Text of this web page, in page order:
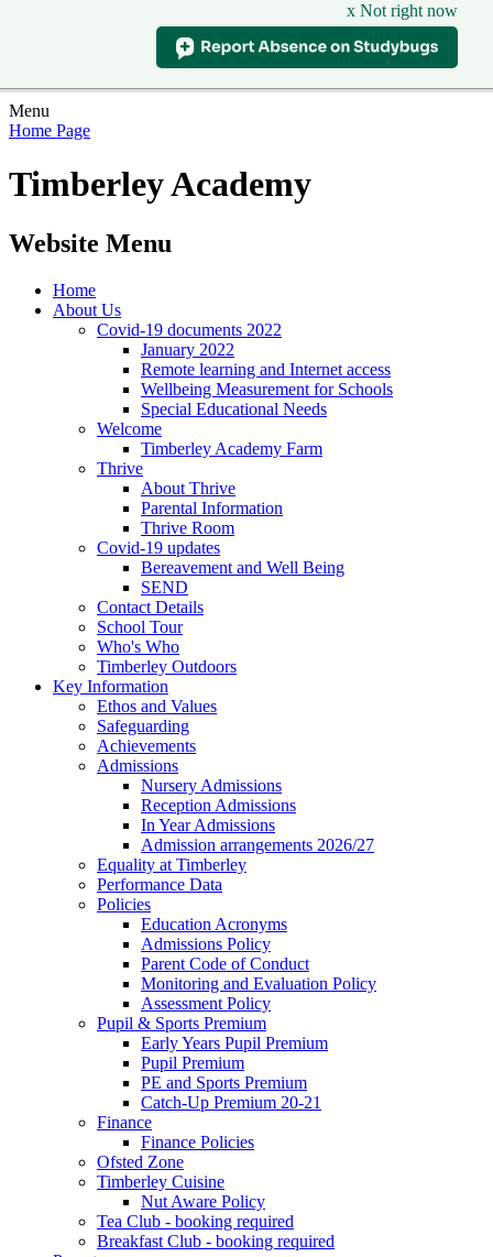
x Not right now
Menu
Home Page
Timberley Academy
Website Menu
Home
About Us
Covid-19 documents 2022
January 2022
Remote learning and Internet access
Wellbeing Measurement for Schools
Special Educational Needs
Welcome
Timberley Academy Farm
Thrive
About Thrive
Parental Information
Thrive Room
Covid-19 updates
Bereavement and Well Being
SEND
Contact Details
School Tour
Who's Who
Timberley Outdoors
Key Information
Ethos and Values
Safeguarding
Achievements
Admissions
Nursery Admissions
Reception Admissions
In Year Admissions
Admission arrangements 2026/27
Equality at Timberley
Performance Data
Policies
Education Acronyms
Admissions Policy
Parent Code of Conduct
Monitoring and Evaluation Policy
Assessment Policy
Pupil & Sports Premium
Early Years Pupil Premium
Pupil Premium
PE and Sports Premium
Catch-Up Premium 20-21
Finance
Finance Policies
Ofsted Zone
Timberley Cuisine
Nut Aware Policy
Tea Club - booking required
Breakfast Club - booking required